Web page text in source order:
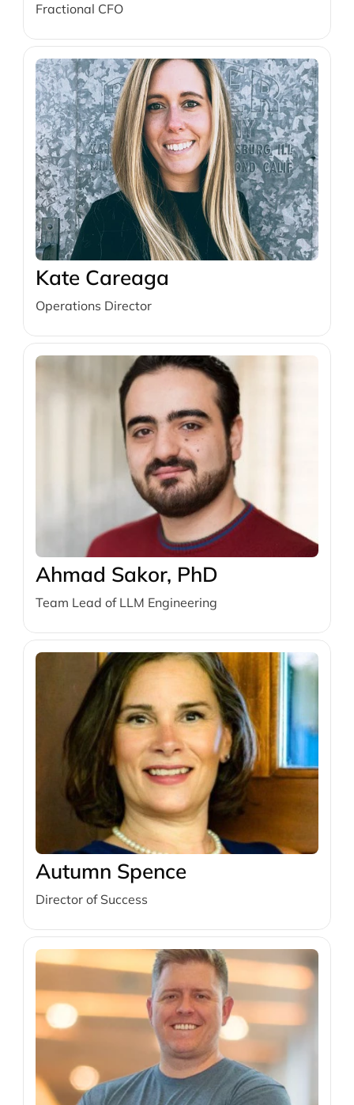
Fractional CFO
Kate Careaga
Operations Director
Ahmad Sakor, PhD
Team Lead of LLM Engineering
Autumn Spence
Director of Success